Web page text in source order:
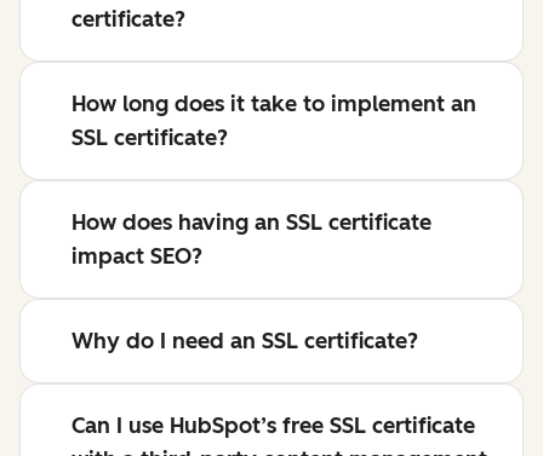
certificate?
How long does it take to implement an
SSL certificate?
How does having an SSL certificate
impact SEO?
Why do I need an SSL certificate?
Can I use HubSpot’s free SSL certificate